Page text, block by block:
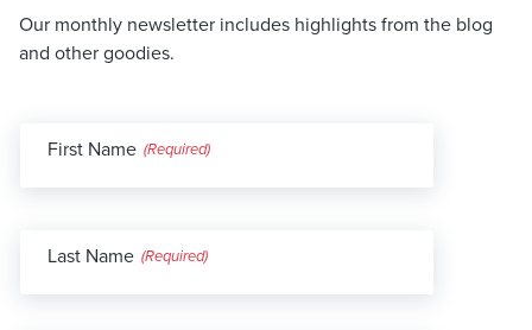
Our monthly newsletter includes highlights from the blog
and other goodies.
First Name
Last Name